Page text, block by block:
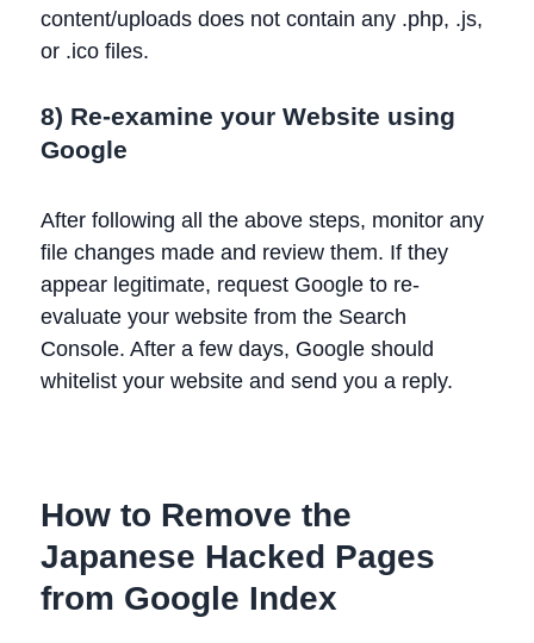
content/uploads does not contain any .php, .js,
or .ico files.
8) Re-examine your Website using
Google
After following all the above steps, monitor any
file changes made and review them. If they
appear legitimate, request Google to re-
evaluate your website from the Search
Console. After a few days, Google should
whitelist your website and send you a reply.
How to Remove the
Japanese Hacked Pages
from Google Index